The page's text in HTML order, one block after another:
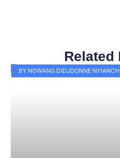
Related
BY NGWANG DIEUDONNE
PagePagePagePagePage